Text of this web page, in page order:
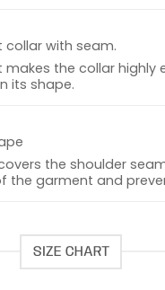
collar with seam.
makes the collar highly
its shape.
the shoulder
the garment and
SIZE CHART